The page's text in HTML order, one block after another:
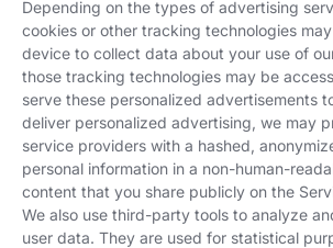
Depending on the types of advertising
cookies or other tracking technologies
device to collect data about your use of
those tracking technologies may be
serve these personalized advertisements
deliver personalized advertising, we may
service providers with a hashed,
personal information in a non-human-
content that you share publicly on the
We also use third-party tools to analyze
user data. They are used for statistical